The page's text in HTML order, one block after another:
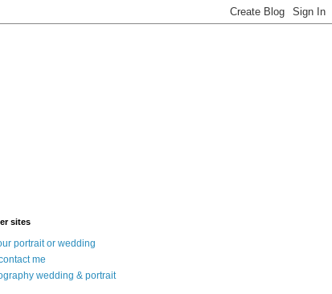
sites
portrait or wedding
me
wedding & portrait